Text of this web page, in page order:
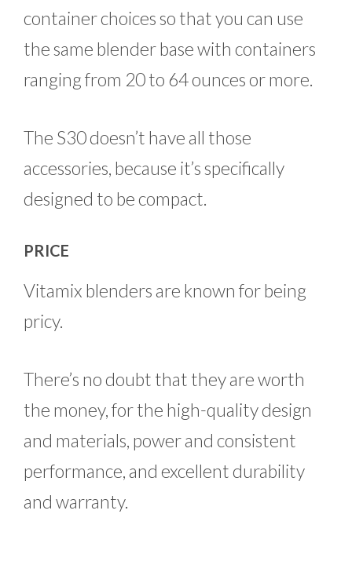
container choices so that you can use
the same blender base with containers
ranging from 20 to 64 ounces or more.
The S30 doesn’t have all those
accessories, because it’s specifically
designed to be compact.
PRICE
Vitamix blenders are known for being
pricy.
There’s no doubt that they are worth
the money, for the high-quality design
and materials, power and consistent
performance, and excellent durability
and warranty.